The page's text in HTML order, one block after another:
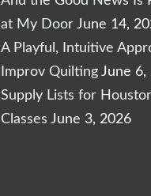
at My Door June 14,
A Playful, Intuitive
Improv Quilting June 6,
Supply Lists for
Classes June 3, 2026